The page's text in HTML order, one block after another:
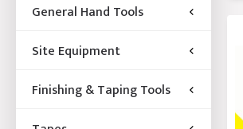
General Hand Tools
Site Equipment
Finishing & Taping Tools